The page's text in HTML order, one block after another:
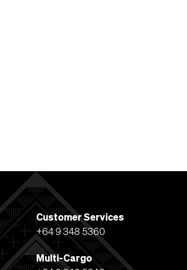
Customer Services
+64 9 348 5360
Multi-Cargo